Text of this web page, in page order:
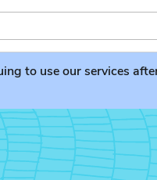
to use our services